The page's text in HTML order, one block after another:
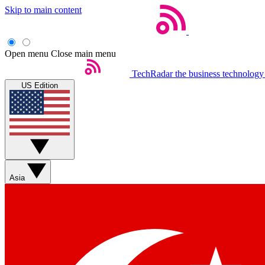
Skip to main content
Open menu Close main menu
TechRadar the business
US Edition
Asia